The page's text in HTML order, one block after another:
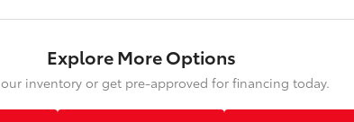
Explore More Options
inventory or get pre-approved for financing today.